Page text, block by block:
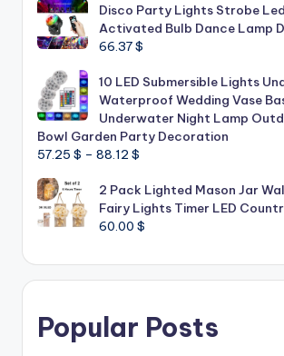
Disco Party Lights Strobe
Activated Bulb Dance Lamp
66.37$
10 LED Submersible Lights
Waterproof Wedding Vase
Underwater Night Lamp
Bowl Garden Party Decoration
57.25 $ – 88.12 $
57.25 $
through
88.12 $
2 Pack Lighted Mason Jar
Fairy Lights Timer LED
60.00 $
Popular Posts